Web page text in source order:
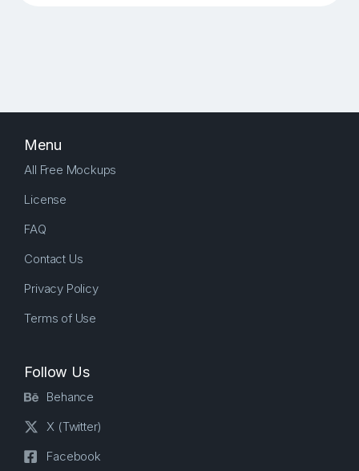
Menu
All Free Mockups
License
FAQ
Contact Us
Privacy Policy
Terms of Use
Follow Us
Behance
X (Twitter)
Facebook